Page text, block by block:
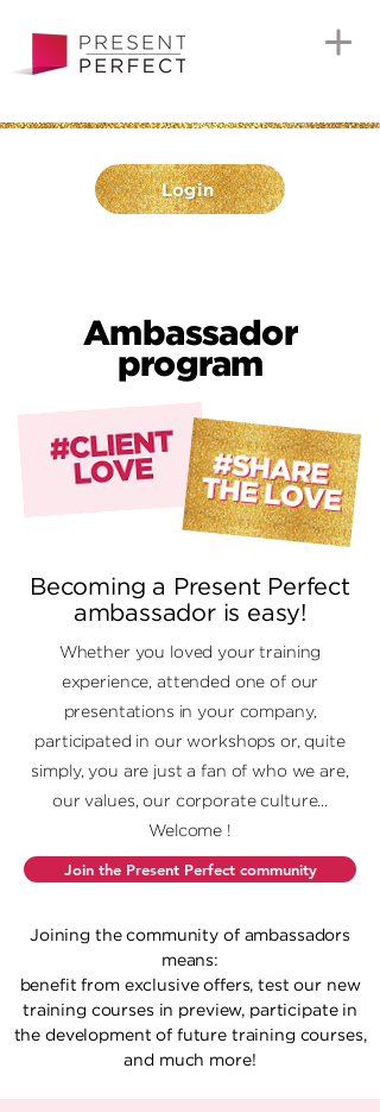
Login
Ambassador
program
Becoming a Present Perfect
ambassador is easy!
Whether you loved your training
experience, attended one of our
presentations in your company,
participated in our workshops or, quite
simply, you are just a fan of who we are,
our values, our corporate culture...
Welcome !
Join the Present Perfect community
Joining the community of ambassadors
means:
benefit from exclusive offers, test our new
training courses in preview, participate in
the development of future training courses,
and much more!